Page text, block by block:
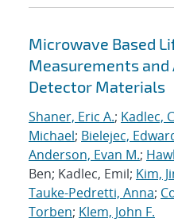
Microwave Based
Measurements
Detector Materials
Shaner, Eric A.; Kadlec,
Michael; Bielejec,
Anderson, Evan M.;
Ben; Kadlec, Emil; Kim,
Tauke-Pedretti, Anna;
Torben; Klem, John F.